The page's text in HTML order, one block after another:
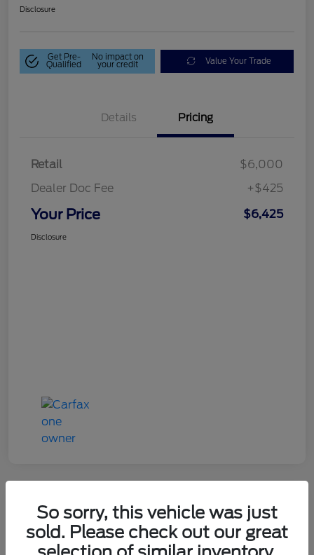
Disclosure
Get Pre-
Qualified
No impact on
your credit Value Your Trade
Details Pricing
Retail
$6,000
Dealer Doc Fee
+$425
Your Price $6,425
Disclosure
2022 Ford Explorer ST
Your Price
So sorry, this vehicle was just
sold. Please check out our great